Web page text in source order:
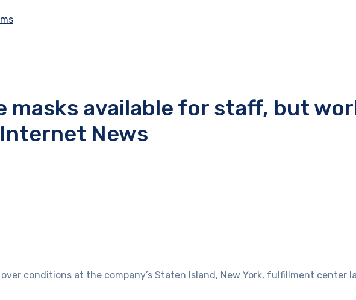
masks available for staff, but
News
conditions at the company’s Staten Island, New York, fulfillment center